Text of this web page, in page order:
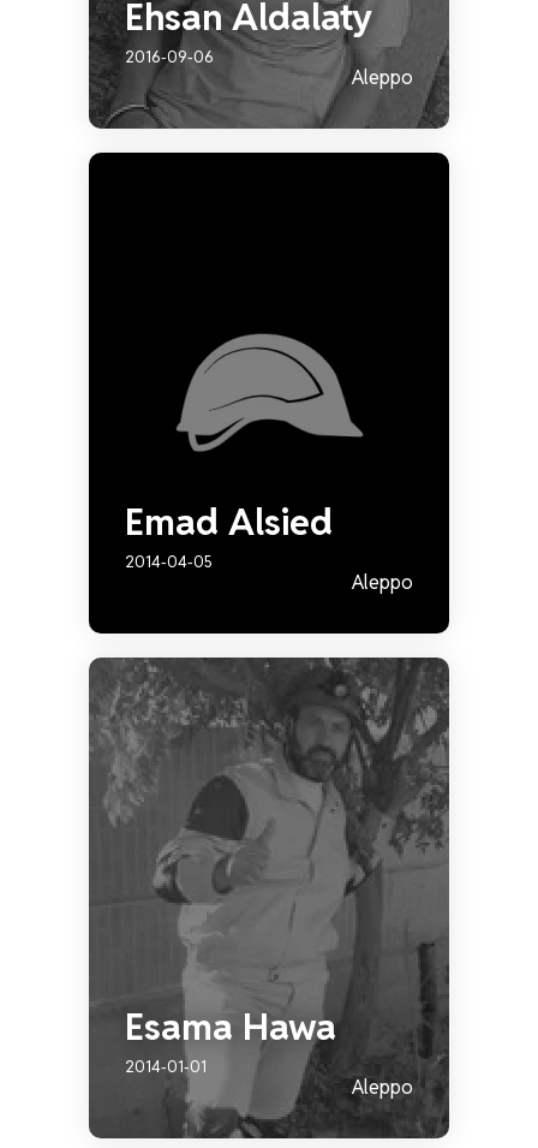
Ehsan Aldalaty
2016-09-06
Aleppo
Emad Alsied
2014-04-05
Aleppo
Esama Hawa
2014-01-01
Aleppo